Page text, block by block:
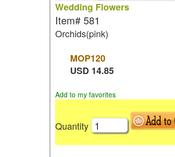
Wedding Flowers
Item# 581
Orchids(pink)
MOP120
USD 14.85
Add to my favorites
Quantity